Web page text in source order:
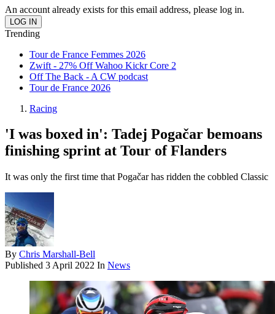
An account already exists for this email address, please log in.
Trending
Tour de France Femmes 2026
Zwift - 27% Off Wahoo Kickr Core 2
Off The Back - A CW podcast
Tour de France 2026
Racing
'I was boxed in': Tadej Pogačar bemoans
finishing sprint at Tour of Flanders
It was only the first time that Pogačar has ridden the cobbled Classic
By Chris Marshall-Bell
Published 3 April 2022 In News